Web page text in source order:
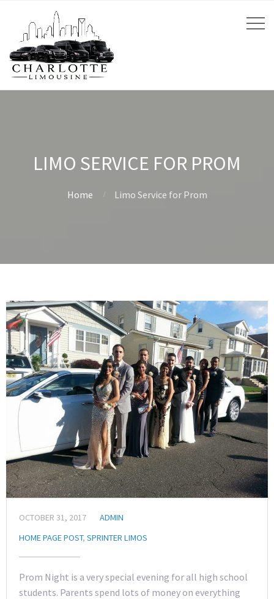
LIMO SERVICE FOR PROM
Home Limo Service for Prom
OCTOBER 31, 2017
ADMIN
HOME PAGE POST, SPRINTER LIMOS
Prom Night is a very special evening for all high school
students. Parents spend lots of money on everything